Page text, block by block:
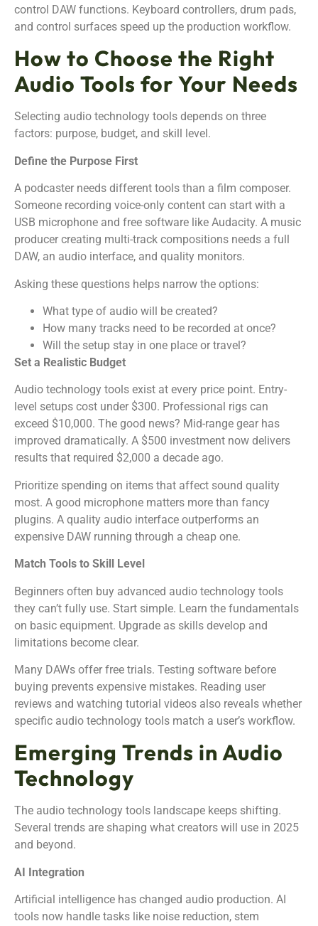
control DAW functions. Keyboard controllers, drum pads,
and control surfaces speed up the production workflow.
How to Choose the Right
Audio Tools for Your Needs
Selecting audio technology tools depends on three
factors: purpose, budget, and skill level.
Define the Purpose First
A podcaster needs different tools than a film composer.
Someone recording voice-only content can start with a
USB microphone and free software like Audacity. A music
producer creating multi-track compositions needs a full
DAW, an audio interface, and quality monitors.
Asking these questions helps narrow the options:
What type of audio will be created?
How many tracks need to be recorded at once?
Will the setup stay in one place or travel?
Set a Realistic Budget
Audio technology tools exist at every price point. Entry-
level setups cost under $300. Professional rigs can
exceed $10,000. The good news? Mid-range gear has
improved dramatically. A $500 investment now delivers
results that required $2,000 a decade ago.
Prioritize spending on items that affect sound quality
most. A good microphone matters more than fancy
plugins. A quality audio interface outperforms an
expensive DAW running through a cheap one.
Match Tools to Skill Level
Beginners often buy advanced audio technology tools
they can’t fully use. Start simple. Learn the fundamentals
on basic equipment. Upgrade as skills develop and
limitations become clear.
Many DAWs offer free trials. Testing software before
buying prevents expensive mistakes. Reading user
reviews and watching tutorial videos also reveals whether
specific audio technology tools match a user’s workflow.
Emerging Trends in Audio
Technology
The audio technology tools landscape keeps shifting.
Several trends are shaping what creators will use in 2025
and beyond.
AI Integration
Artificial intelligence has changed audio production. AI
tools now handle tasks like noise reduction, stem